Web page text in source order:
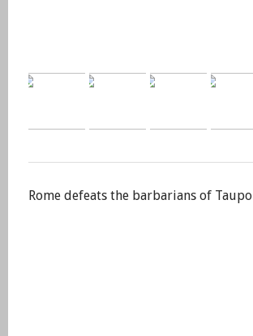
Rome defeats the barbarians of Taupo